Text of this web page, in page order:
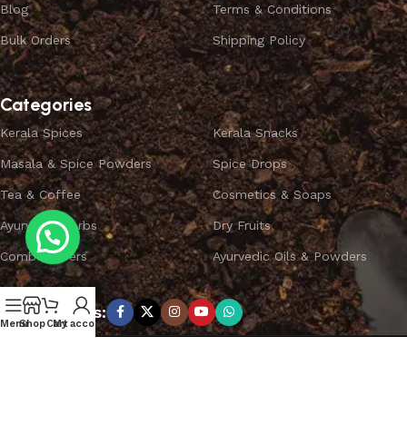
Blog
Bulk Orders
Terms & Conditions
Shipping Policy
Categories
Kerala Spices
Masala & Spice Powders
Tea & Coffee
Ayurvedic Herbs
Combo Offers
Kerala Snacks
Spice Drops
Cosmetics & Soaps
Dry Fruits
Ayurvedic Oils & Powders
Subscribe us:
MenuShopCart
My account